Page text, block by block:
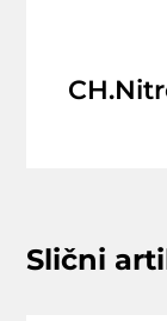
Slični